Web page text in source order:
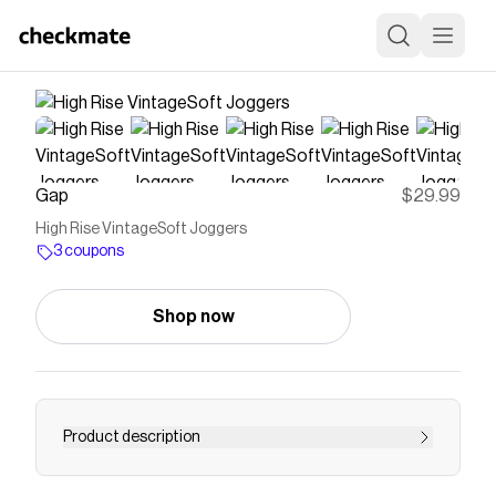
Gap $29.99
High Rise VintageSoft Joggers
3 coupons
Shop now
Product description
Soft cotton-blend fleece joggers. Elasticized